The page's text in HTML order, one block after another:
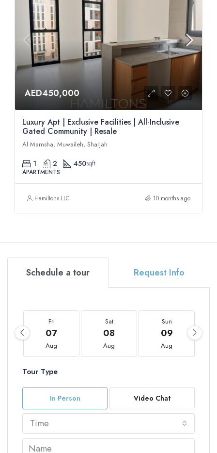
AED450,000
Luxury Apt | Exclusive Facilities | All-Inclusive
Gated Community | Resale
Al Mamsha, Muwaileh, Sharjah
1 2 450sqft
APARTMENTS
Hamiltons LLC 10 months ago
Schedule a tour Request Info
Fri
07
Aug
Sat
08
Aug
Sun
09
Aug
Tour Type
In Person Video Chat
Time